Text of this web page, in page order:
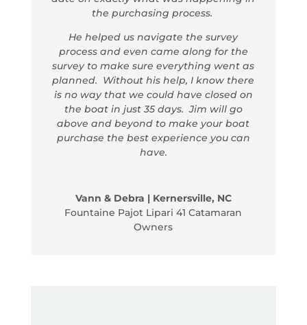
the purchasing process.
He helped us navigate the survey
process and even came along for the
survey to make sure everything went as
planned. Without his help, I know there
is no way that we could have closed on
the boat in just 35 days. Jim will go
above and beyond to make your boat
purchase the best experience you can
have.
Vann & Debra | Kernersville, NC
Fountaine Pajot Lipari 41 Catamaran
Owners